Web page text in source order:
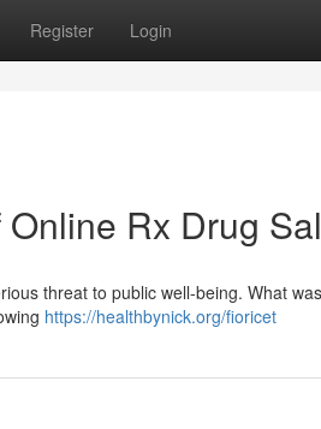
Register Login
Rx Drug
threat to public well-being. What
https://healthbynick.org/fioricet